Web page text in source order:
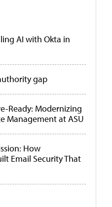
AI with Okta in
gap
Ready: Modernizing
Management at ASU
How
Email Security That